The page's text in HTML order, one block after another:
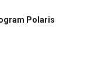
Polaris